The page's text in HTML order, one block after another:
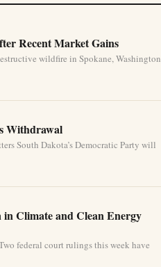
Recent Market Gains
wildfire in Spokane, Washington
Withdrawal
South Dakota’s Democratic Party will
Climate and Clean Energy
federal court rulings this week have